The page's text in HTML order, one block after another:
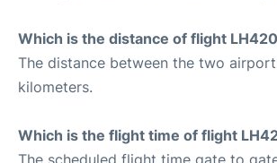
Which is the distance of flight
The distance between the two
kilometers.
Which is the flight time of flight
The scheduled flight time gate to